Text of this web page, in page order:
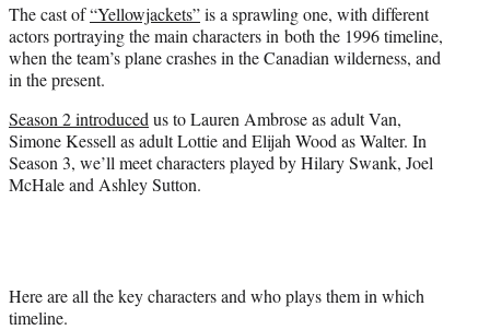
e
r
)
The cast of“Yellowjackets”is a sprawling one, with different
actors portraying the main characters in both the 1996 timeline,
when the team’s plane crashes in the Canadian wilderness, and
in the present.
Season 2 introduced us to Lauren Ambrose as adult Van,
Simone Kessell as adult Lottie and Elijah Wood as Walter. In
Season 3, we’ll meet characters played by Hilary Swank, Joel
McHale and Ashley Sutton.
Here are all the key characters and who plays them in which
timeline.